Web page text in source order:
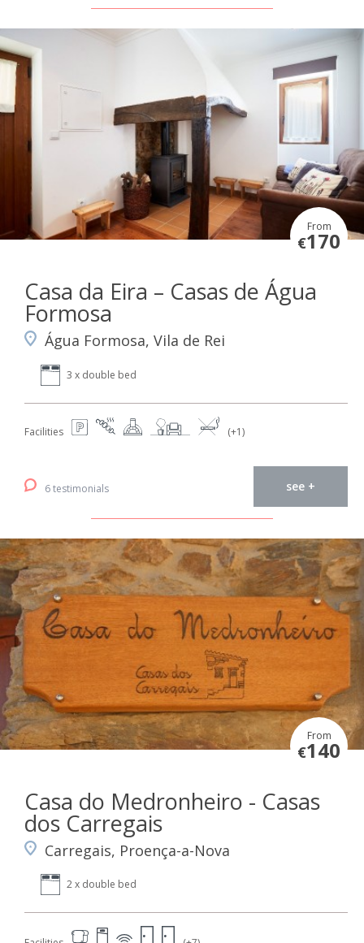
From
€170
Casa da Eira – Casas de Água
Formosa
Água Formosa, Vila de Rei
3 x double bed
Facilities (+1)
6 testimonials see +
From
€140
Casa do Medronheiro - Casas
dos Carregais
Carregais, Proença-a-Nova
2 x double bed